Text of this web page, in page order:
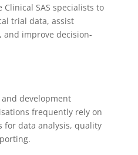
SAS specialists to
trial data, assist
and improve decision-
development
frequently rely on
for data analysis, quality